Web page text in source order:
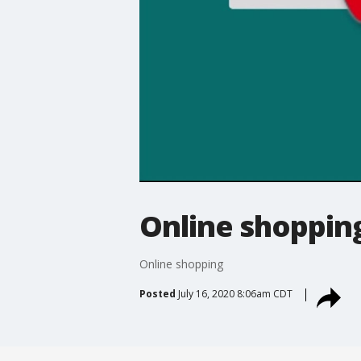
Online
Online shopping
Posted July 16, 2020 8:06am CDT